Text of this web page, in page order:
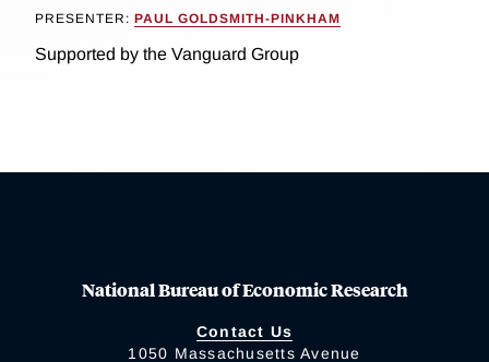
PRESENTER: PAUL GOLDSMITH-PINKHAM
Supported by the Vanguard Group
National Bureau of Economic Research
Contact Us
1050 Massachusetts Avenue